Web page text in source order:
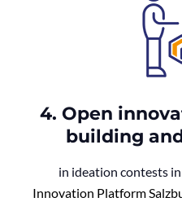
4. Open
building
in ideation contests
Innovation Platform